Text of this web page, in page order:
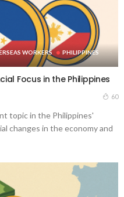
WORKERS
PHILIPPINES
Focus in the Philippines
60
topic in the Philippines'
changes in the economy and